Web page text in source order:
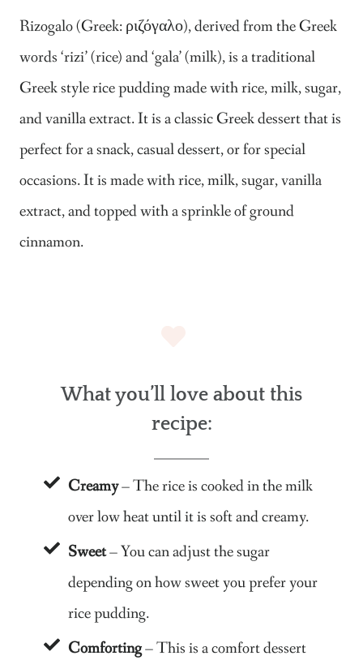
Rizogalo (Greek: ριζόγαλο), derived from the Greek
words ‘rizi’ (rice) and ‘gala’ (milk), is a traditional
Greek style rice pudding made with rice, milk, sugar,
and vanilla extract. It is a classic Greek dessert that is
perfect for a snack, casual dessert, or for special
occasions. It is made with rice, milk, sugar, vanilla
extract, and topped with a sprinkle of ground
cinnamon.
What you’ll love about this
recipe:
Creamy– The rice is cooked in the milk
over low heat until it is soft and creamy.
Sweet– You can adjust the sugar
depending on how sweet you prefer your
rice pudding.
Comforting– This is a comfort dessert